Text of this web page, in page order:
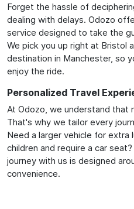
Forget the hassle of
dealing with delays. Odozo
service designed to take the
We pick you up right at Bristol
destination in Manchester, so
enjoy the ride.
Personalized Travel
At Odozo, we understand that
That's why we tailor every
Need a larger vehicle for extra
children and require a car
journey with us is designed
convenience.